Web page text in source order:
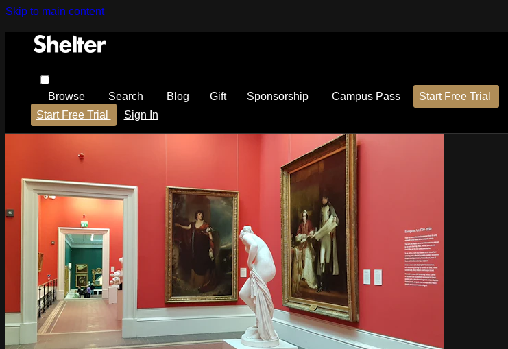
Skip to main content
Browse Search Blog Gift Sponsorship Campus Pass Start Free Trial
Start Free Trial
Sign In